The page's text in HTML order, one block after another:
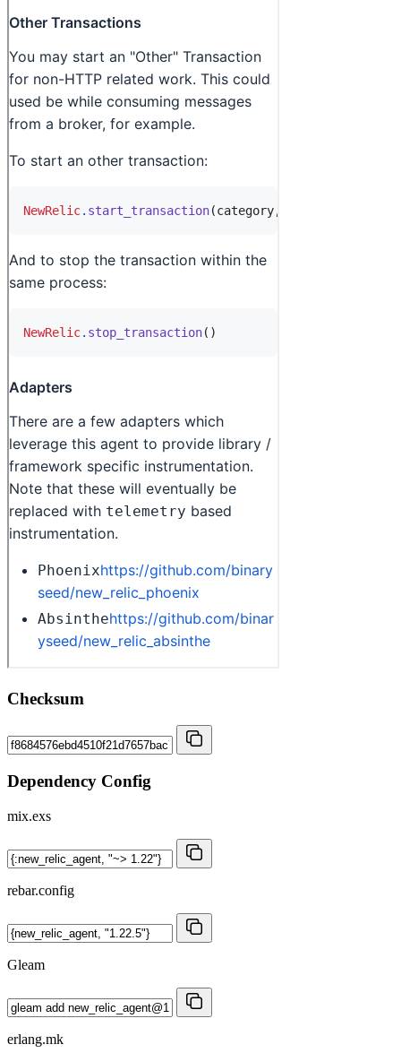
Checksum
Dependency Config
mix.exs
rebar.config
Gleam
erlang.mk